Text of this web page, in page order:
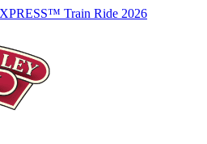
Train Ride 2026